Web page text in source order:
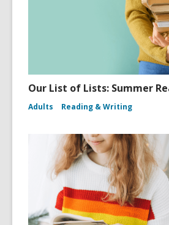
Our List of Lists: Summer
Adults Reading & Writing